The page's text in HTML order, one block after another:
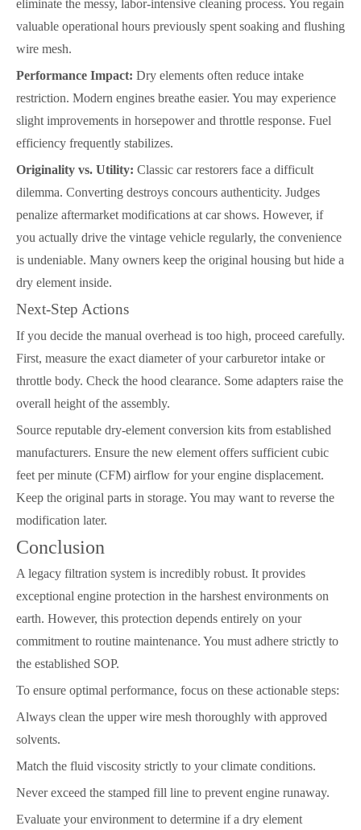
eliminate the messy, labor-intensive cleaning process. You regain
valuable operational hours previously spent soaking and flushing
wire mesh.
Performance Impact: Dry elements often reduce intake
restriction. Modern engines breathe easier. You may experience
slight improvements in horsepower and throttle response. Fuel
efficiency frequently stabilizes.
Originality vs. Utility: Classic car restorers face a difficult
dilemma. Converting destroys concours authenticity. Judges
penalize aftermarket modifications at car shows. However, if
you actually drive the vintage vehicle regularly, the convenience
is undeniable. Many owners keep the original housing but hide a
dry element inside.
Next-Step Actions
If you decide the manual overhead is too high, proceed carefully.
First, measure the exact diameter of your carburetor intake or
throttle body. Check the hood clearance. Some adapters raise the
overall height of the assembly.
Source reputable dry-element conversion kits from established
manufacturers. Ensure the new element offers sufficient cubic
feet per minute (CFM) airflow for your engine displacement.
Keep the original parts in storage. You may want to reverse the
modification later.
Conclusion
A legacy filtration system is incredibly robust. It provides
exceptional engine protection in the harshest environments on
earth. However, this protection depends entirely on your
commitment to routine maintenance. You must adhere strictly to
the established SOP.
To ensure optimal performance, focus on these actionable steps:
Always clean the upper wire mesh thoroughly with approved
solvents.
Match the fluid viscosity strictly to your climate conditions.
Never exceed the stamped fill line to prevent engine runaway.
Evaluate your environment to determine if a dry element